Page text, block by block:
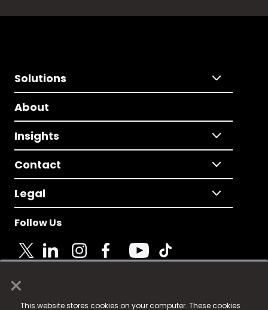
×
This website stores cookies on your computer. These cookies
Solutions
About
Insights
Contact
Legal
Follow Us
© 2025 Fame Media Tech Limited. n-gage.io is a